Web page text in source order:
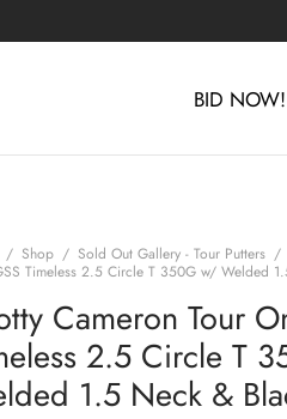
BID
/ Shop / Sold Out Gallery - Tour Putters /
Timeless 2.5 Circle T 350G w/ Welded
Cameron Tour
2.5 Circle T
1.5 Neck &